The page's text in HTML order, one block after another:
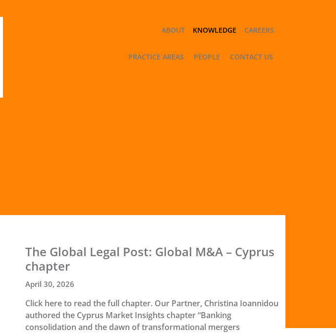
ABOUT KNOWLEDGE CAREERS
PRACTICE AREAS PEOPLE CONTACT US
The Global Legal Post: Global M&A – Cyprus
chapter
April 30, 2026
Click here to read the full chapter. Our Partner, Christina Ioannidou
authored the Cyprus Market Insights chapter “Banking
consolidation and the dawn of transformational mergers